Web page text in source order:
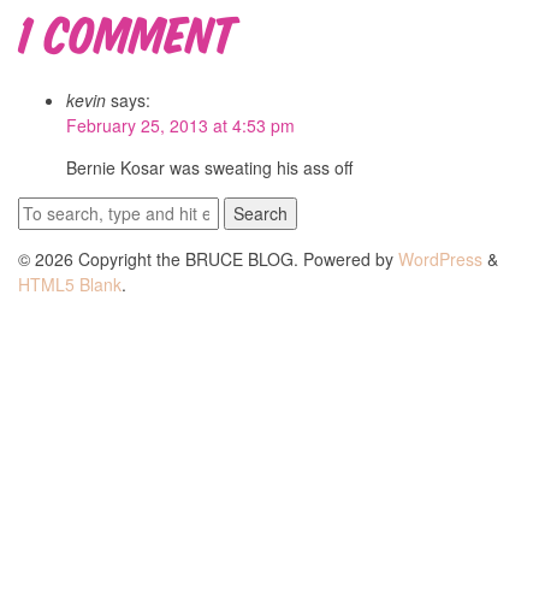
1 Comment
kevin says:
February 25, 2013 at 4:53 pm
Bernie Kosar was sweating his ass off
Search
© 2026 Copyright the BRUCE BLOG. Powered by WordPress &
HTML5 Blank.